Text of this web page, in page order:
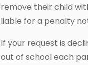
remove their child
liable for a penalty
If your request is
out of school each